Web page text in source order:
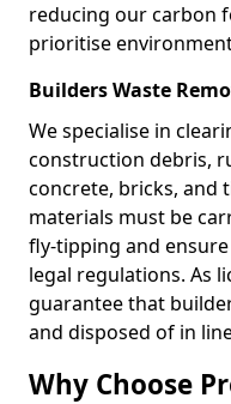
reducing our carbon
prioritise
Builders Waste
We specialise in
construction debris,
concrete, bricks, and
materials must be
fly-tipping and
legal regulations. As
guarantee that
and disposed of in
Why Choose